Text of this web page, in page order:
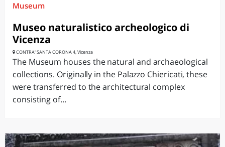
Museum
Museo naturalistico archeologico di
Vicenza
CONTRA' SANTA CORONA 4, Vicenza
The Museum houses the natural and archaeological
collections. Originally in the Palazzo Chiericati, these
were transferred to the architectural complex
consisting of...